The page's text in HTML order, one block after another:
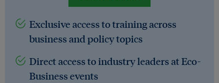
Exclusive access to training across
business and policy topics
Direct access to industry leaders at Eco-
Business events